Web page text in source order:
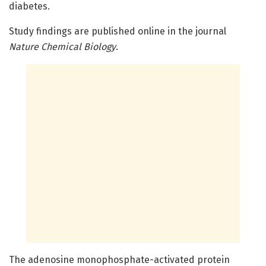
diabetes.
Study findings are published online in the journal
Nature Chemical Biology.
The adenosine monophosphate-activated protein